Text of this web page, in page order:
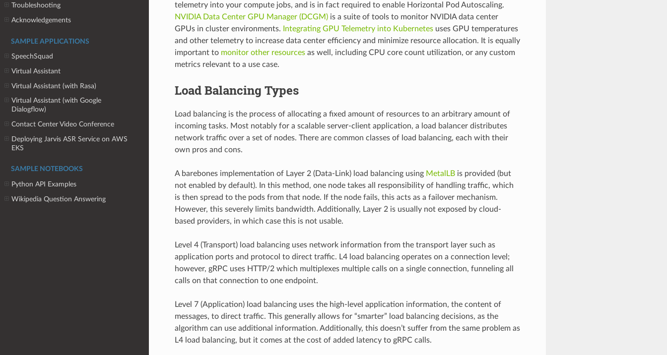
Troubleshooting
Acknowledgements
SAMPLE APPLICATIONS
SpeechSquad
Virtual Assistant
Virtual Assistant (with Rasa)
Virtual Assistant (with Google
Dialogflow)
Contact Center Video Conference
Deploying Jarvis ASR Service on AWS
EKS
SAMPLE NOTEBOOKS
Python API Examples
Wikipedia Question Answering
telemetry into your compute jobs, and is in fact required to enable Horizontal Pod Autoscaling.
NVIDIA Data Center GPU Manager (DCGM)is a suite of tools to monitor NVIDIA data center
GPUs in cluster environments.
Integrating GPU Telemetry into Kubernetesuses GPU temperatures
and other telemetry to increase data center efficiency and minimize resource allocation. It is equally
important to monitor other resourcesas well, including CPU core count utilization, or any custom
metrics relevant to a use case.
Load Balancing Types
Load balancing is the process of allocating a fixed amount of resources to an arbitrary amount of
incoming tasks. Most notably for a scalable server-client application, a load balancer distributes
network traffic over a set of nodes. There are common classes of load balancing, each with their
own pros and cons.
A barebones implementation of Layer 2 (Data-Link) load balancing using MetalLBis provided (but
not enabled by default). In this method, one node takes all responsibility of handling traffic, which
is then spread to the pods from that node. If the node fails, this acts as a failover mechanism.
However, this severely limits bandwidth. Additionally, Layer 2 is usually not exposed by cloud-
based providers, in which case this is not usable.
Level 4 (Transport) load balancing uses network information from the transport layer such as
application ports and protocol to direct traffic. L4 load balancing operates on a connection level;
however, gRPC uses HTTP/2 which multiplexes multiple calls on a single connection, funneling all
calls on that connection to one endpoint.
Level 7 (Application) load balancing uses the high-level application information, the content of
messages, to direct traffic. This generally allows for “smarter” load balancing decisions, as the
algorithm can use additional information. Additionally, this doesn’t suffer from the same problem as
L4 load balancing, but it comes at the cost of added latency to gRPC calls.